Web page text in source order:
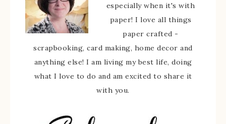
especially when it's with
paper! I love all things
paper crafted -
scrapbooking, card making, home decor and
anything else! I am living my best life, doing
what I love to do and am excited to share it
with you.